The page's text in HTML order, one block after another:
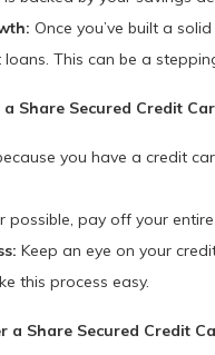
Once you’ve built a
This can be a
Share Secured Credit
you have a credit
possible, pay off your
Keep an eye on your
this process easy.
a Share Secured Credit